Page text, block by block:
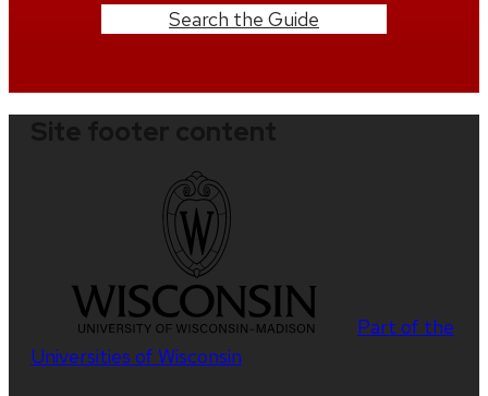
Search the Guide
Part of the
Universities of Wisconsin